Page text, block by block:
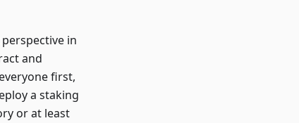
in
and
first,
a staking
or at least